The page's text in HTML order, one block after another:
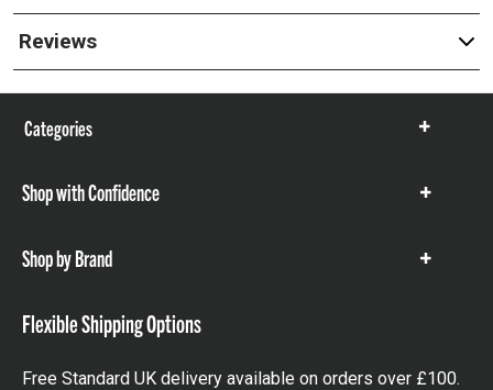
Reviews
Categories
Show
Shop with Confidence
Show
Shop by Brand
Show
Flexible Shipping Options
Free Standard UK delivery available on orders over £100.